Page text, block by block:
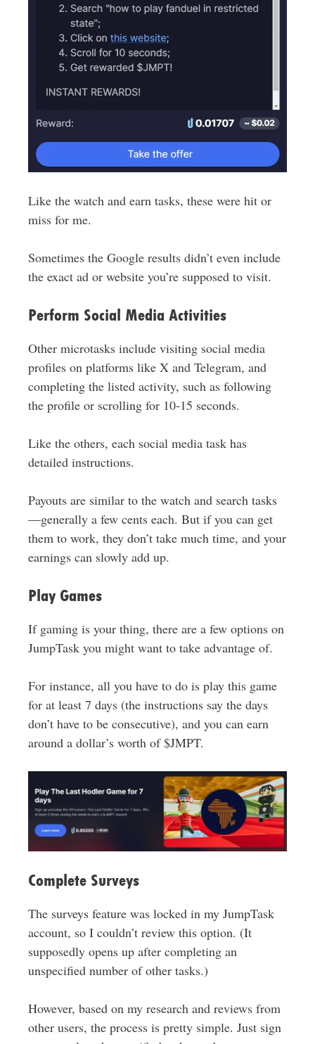
Like the watch and earn tasks, these were hit or
miss for me.
Sometimes the Google results didn’t even include
the exact ad or website you’re supposed to visit.
Perform Social Media Activities
Other microtasks include visiting social media
profiles on platforms like X and Telegram, and
completing the listed activity, such as following
the profile or scrolling for 10-15 seconds.
Like the others, each social media task has
detailed instructions.
Payouts are similar to the watch and search tasks
—generally a few cents each. But if you can get
them to work, they don’t take much time, and your
earnings can slowly add up.
Play Games
If gaming is your thing, there are a few options on
JumpTask you might want to take advantage of.
For instance, all you have to do is play this game
for at least 7 days (the instructions say the days
don’t have to be consecutive), and you can earn
around a dollar’s worth of $JMPT.
Complete Surveys
The surveys feature was locked in my JumpTask
account, so I couldn’t review this option. (It
supposedly opens up after completing an
unspecified number of other tasks.)
However, based on my research and reviews from
other users, the process is pretty simple. Just sign